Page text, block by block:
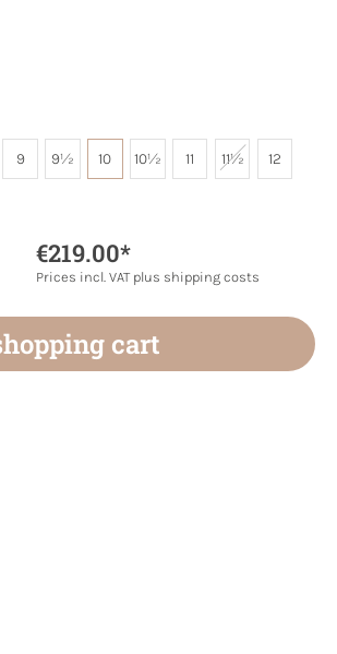
9 9½ 10 10½ 11 11½ 12
the desired amount or
€219.00*
Prices incl. VAT plus shipping costs
cart